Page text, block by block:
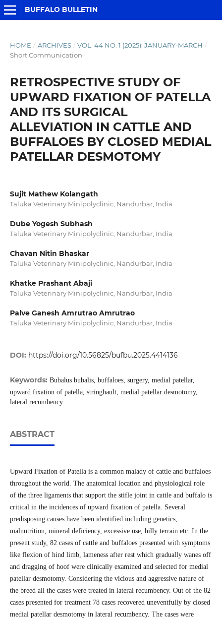
BUFFALO BULLETIN
HOME / ARCHIVES / VOL. 44 NO. 1 (2025): JANUARY-MARCH /
Short Communication
RETROSPECTIVE STUDY OF
UPWARD FIXATION OF PATELLA
AND ITS SURGICAL
ALLEVIATION IN CATTLE AND
BUFFALOES BY CLOSED MEDIAL
PATELLAR DESMOTOMY
Sujit Mathew Kolangath
Taluka Veterinary Minipolyclinic, Nandurbar, India
Dube Yogesh Subhash
Taluka Veterinary Minipolyclinic, Nandurbar, India
Chavan Nitin Bhaskar
Taluka Veterinary Minipolyclinic, Nandurbar, India
Khatke Prashant Abaji
Taluka Veterinary Minipolyclinic, Nandurbar, India
Palve Ganesh Amrutrao Amrutrao
Taluka Veterinary Minipolyclinic, Nandurbar, India
DOI: https://doi.org/10.56825/bufbu.2025.4414136
Keywords: Bubalus bubalis, buffaloes, surgery, medial patellar,
upward fixation of patella, stringhault, medial patellar desmotomy,
lateral recumbency
ABSTRACT
Upward Fixation of Patella is a common malady of cattle and buffaloes
throughout the world. The anatomical location and physiological role
of the three ligaments that support the stifle joint in cattle and buffalo is
critical in the incidences of upward fixation of patella. Several
predisposing causes have been identified including genetics,
malnutrition, mineral deficiency, excessive use, hilly terrain etc. In the
present study, 82 cases of cattle and buffaloes presented with symptoms
like flexion of hind limb, lameness after rest which gradually wanes off
and dragging of hoof were clinically examined and selected for medial
patellar desmotomy. Considering the vicious and aggressive nature of
the breed all the cases were treated in lateral recumbency. Out of the 82
cases presented for treatment 78 cases recovered uneventfully by closed
medial patellar desmotomy in lateral recumbency. The cases were